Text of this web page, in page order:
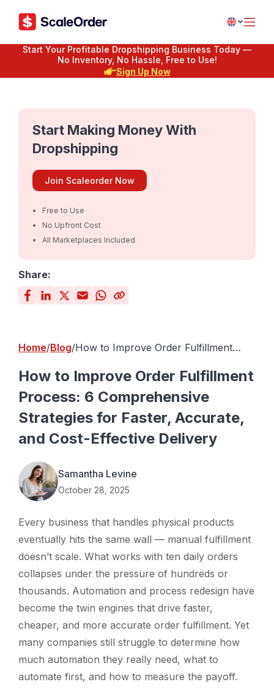
Start Your Profitable Dropshipping Business Today —
No Inventory, No Hassle, Free to Use!
Sign Up Now
Start Making Money With
Dropshipping
Join Scaleorder Now
Free to Use
No Upfront Cost
All Marketplaces Included
Share:
Home Blog How to Improve Order Fulfillment
for Faster, Accurate, and Cost-
Effective Delivery
How to Improve Order Fulfillment
Process: 6 Comprehensive
Strategies for Faster, Accurate,
and Cost-Effective Delivery
Samantha Levine
October 28, 2025
Every business that handles physical products
eventually hits the same wall — manual fulfillment
doesn’t scale. What works with ten daily orders
collapses under the pressure of hundreds or
thousands. Automation and process redesign have
become the twin engines that drive faster,
cheaper, and more accurate order fulfillment. Yet
many companies still struggle to determine how
much automation they really need, what to
automate first, and how to measure the payoff.